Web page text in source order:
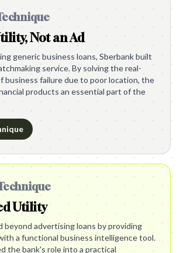
Not an Ad
generic business loans, Sberbank built
service. By solving the real-
business failure due to poor location, the
products an essential part of the
Utility
beyond advertising loans by providing
a functional business intelligence tool.
the bank's role into a practical